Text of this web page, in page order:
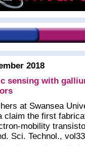
2018
sensing with
at Swansea
claim the first
mobility
Sci. Technol.,